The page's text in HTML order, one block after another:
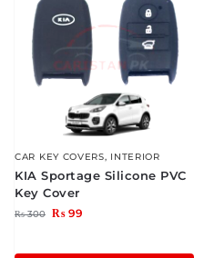
CAR KEY COVERS, INTERIOR
KIA Sportage Silicone PVC
Key Cover
₨300 ₨ 99